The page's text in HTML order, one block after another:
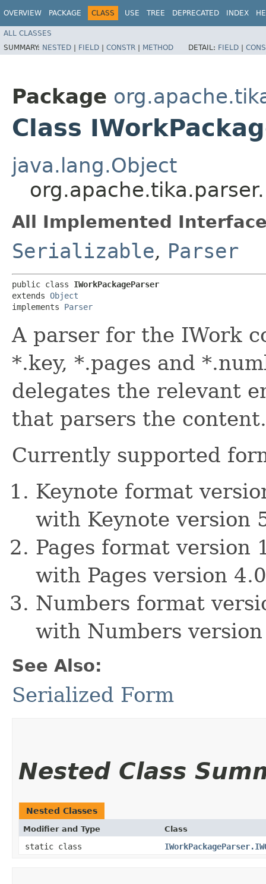
OVERVIEW PACKAGE CLASS USE TREE DEPRECATED INDEX
ALL CLASSES
SUMMARY: NESTED | FIELD | CONSTR | METHOD DETAIL: FIELD |
Package
Class
java.lang.Object
All Implemented
Serializable, Parser
public class IWorkPackageParser
extends Object
implements Parser
A parser for the IWork
*.key, *.pages and
delegates the relevant
that parsers the content.
Currently supported
Keynote format
with Keynote version
Pages format version
with Pages version
Numbers format
with Numbers
See Also:
Serialized Form
Nested Class
Nested Classes
Modifier and Type Class
static class